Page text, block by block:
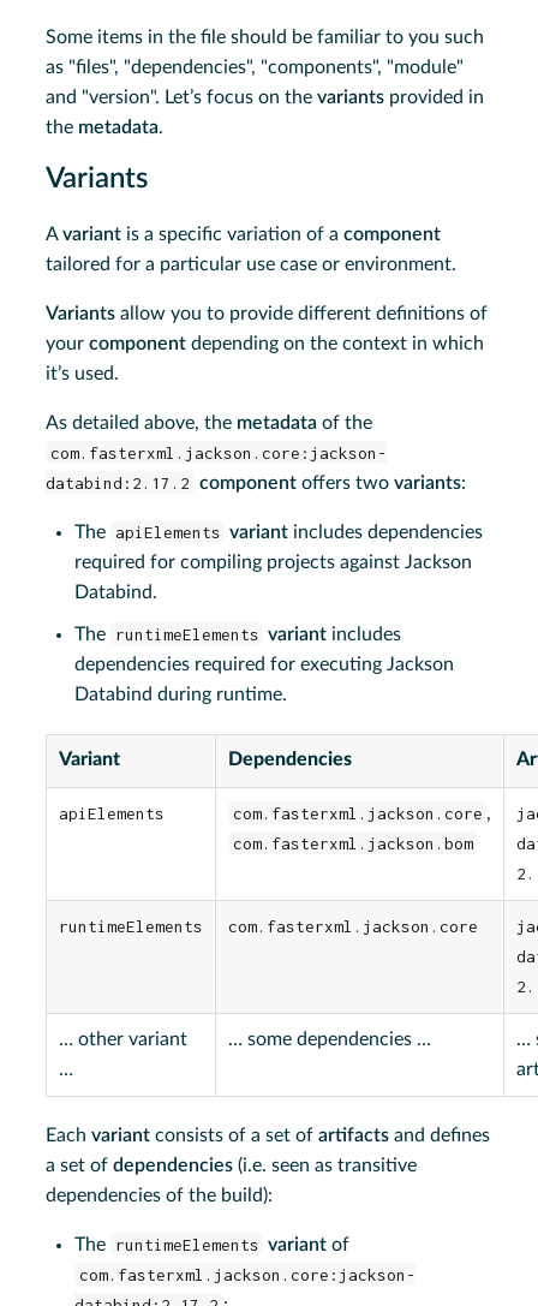
Some items in the file should be familiar to you such
as "files", "dependencies", "components", "module"
and "version". Let’s focus on thevariants provided in
the metadata.
Variants
Avariant is a specific variation of acomponent
tailored for a particular use case or environment.
Variants allow you to provide different definitions of
yourcomponent depending on the context in which
it’s used.
As detailed above, the metadata of the
com.fasterxml.jackson.core:jackson-
databind:2.17.2 componentoffers two variants:
The apiElements variant includes dependencies
required for compiling projects against Jackson
Databind.
The runtimeElements variant includes
dependencies required for executing Jackson
Databind during runtime.
Variant Dependencies
apiElements com.fasterxml.jackson.core ,
com.fasterxml.jackson.bom
runtimeElements com.fasterxml.jackson.core
…​ other variant
…​
…​ some dependencies …​
…​
Eachvariant consists of a set ofartifacts and defines
a set ofdependencies (i.e. seen as transitive
dependencies of the build):
The runtimeElements variant of
com.fasterxml.jackson.core:jackson-